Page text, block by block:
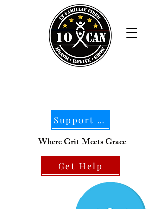
Support Our Mission
Where Grit Meets Grace
Get Help